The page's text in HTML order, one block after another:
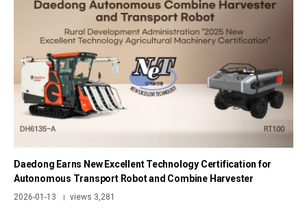
Daedong Earns New Excellent Technology Certification for
Autonomous Transport Robot and Combine Harvester
2026-01-13 | views 3,281